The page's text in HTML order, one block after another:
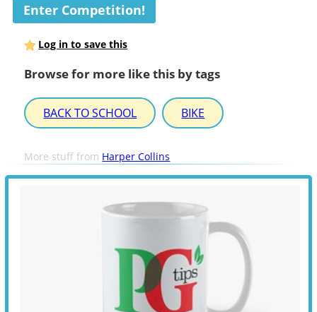
Enter Competition!
Log in to save this
Browse for more like this by tags
BACK TO SCHOOL BIKE
More stuff from Harper Collins